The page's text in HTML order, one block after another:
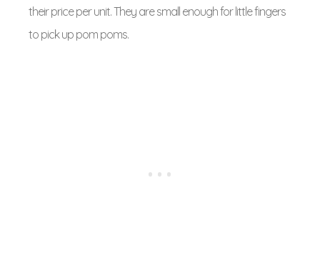
their price per unit. They are small enough for little fingers
to pick up pom poms.